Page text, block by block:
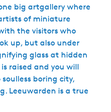
big artgallery where
of miniature
the visitors who
up, but also under
glass at hidden
raised and you will
boring city,
Leeuwarden is a true